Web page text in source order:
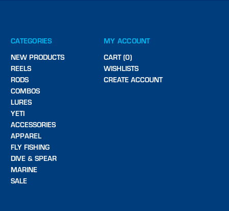
CATEGORIES
NEW PRODUCTS
REELS
RODS
COMBOS
LURES
YETI
ACCESSORIES
APPAREL
FLY FISHING
DIVE & SPEAR
MARINE
SALE
MY ACCOUNT
CART (0)
WISHLISTS
CREATE ACCOUNT